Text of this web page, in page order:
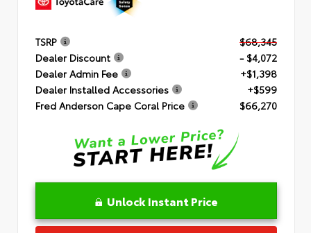
TSRP
$68,345
Dealer Discount
- $4,072
Dealer Admin Fee
+$1,398
Dealer Installed Accessories
+$599
Fred Anderson Cape Coral Price
$66,270
Unlock Instant Price